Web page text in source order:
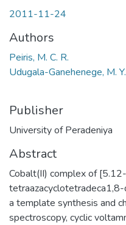
2011-11-24
Authors
Peiris, M. C. R.
Udugala-Ganehenege, M. Y.
Publisher
University of Peradeniya
Abstract
Cobalt(II) complex of
a template synthesis and
spectroscopy, cyclic